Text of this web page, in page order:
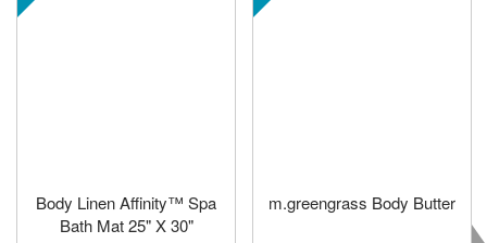
Body Linen Affinity™ Spa
Bath Mat 25" X 30"
m.greengrass Body Butter